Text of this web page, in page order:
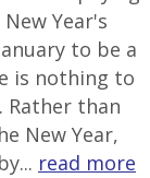
Year's
to be a
is nothing to
than
New Year,
read more